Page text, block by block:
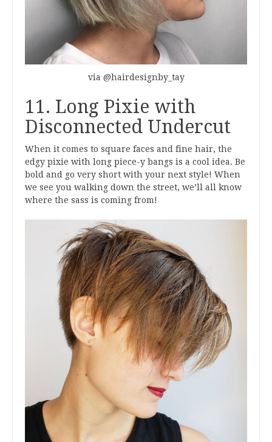
via @hairdesignby_tay
11. Long Pixie with
Disconnected Undercut
When it comes to square faces and fine hair, the
edgy pixie with long piece-y bangs is a cool idea. Be
bold and go very short with your next style! When
we see you walking down the street, we’ll all know
where the sass is coming from!